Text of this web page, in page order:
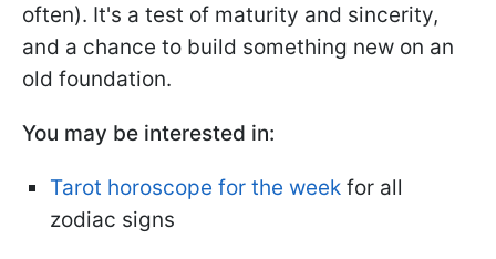
often). It's a test of maturity and sincerity,
and a chance to build something new on an
old foundation.
You may be interested in:
Tarot horoscope for the week for all
zodiac signs